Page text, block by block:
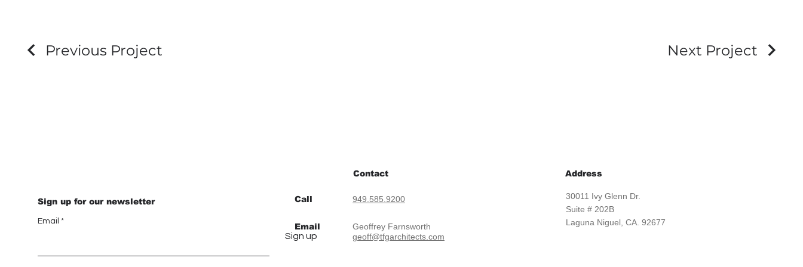
Previous Project Next Project
Sign up for our newsletter
Email
Sign up
Contact
Call
Email
949.585.9200
Geoffrey Farnsworth
geoff@tfgarchitects.com
Address
30011 Ivy Glenn Dr.
Suite # 202B
Laguna Niguel, CA. 92677